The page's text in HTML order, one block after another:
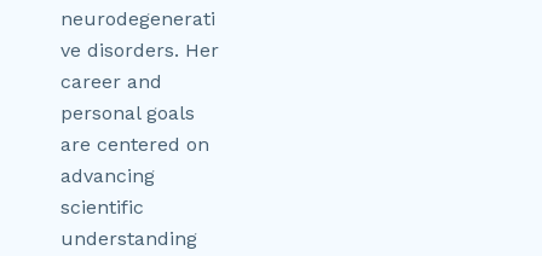
neurodegenerati
ve disorders. Her
career and
personal goals
are centered on
advancing
scientific
understanding